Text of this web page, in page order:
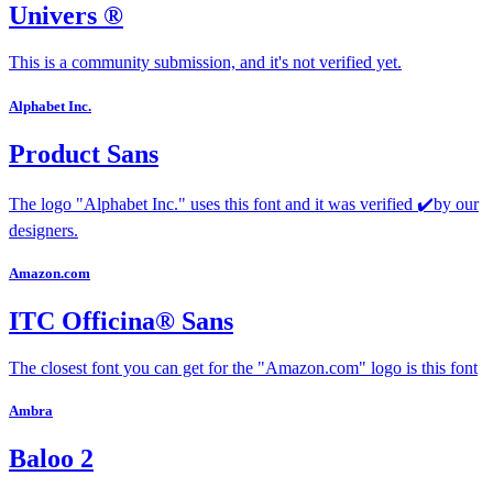
Univers ®
This is a community submission, and it's not verified yet.
Alphabet Inc.
Product Sans
The logo "Alphabet Inc." uses this font and it was verified ✔️by our
designers.
Amazon.com
ITC Officina® Sans
The closest font you can get for the "Amazon.com" logo is this font
Ambra
Baloo 2